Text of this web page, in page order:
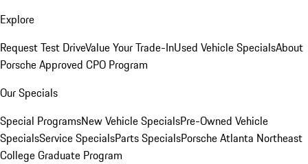
Explore
Request Test DriveValue Your Trade-InUsed Vehicle SpecialsAbout
Porsche Approved CPO Program
Our Specials
Special ProgramsNew Vehicle SpecialsPre-Owned Vehicle
SpecialsService SpecialsParts SpecialsPorsche Atlanta Northeast
College Graduate Program